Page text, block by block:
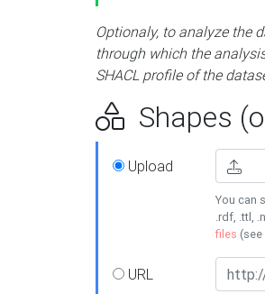
Optionaly, to analyze the
through which the
SHACL profile of the
Shapes
Upload
You can
.rdf, .ttl,
files (see
URL